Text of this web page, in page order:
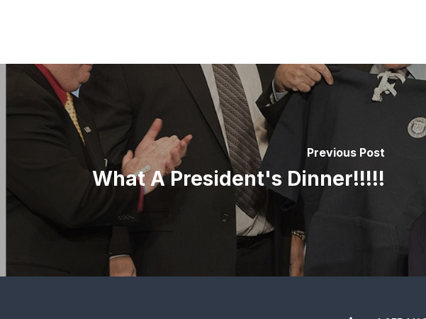
Previous Post
What A President's Dinner!!!!!